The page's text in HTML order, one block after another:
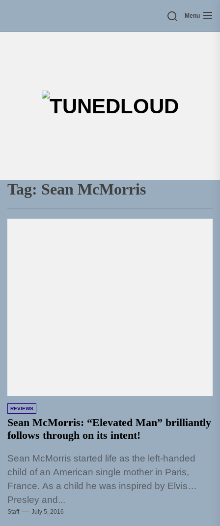
Menu
Tag: Sean McMorris
REVIEWS
Sean McMorris: “Elevated Man” brilliantly
follows through on its intent!
Sean McMorris started life as the left-handed
child of an American single mother in Paris,
France. As a child he was inspired by Elvis
Presley and...
Staff July 5, 2016